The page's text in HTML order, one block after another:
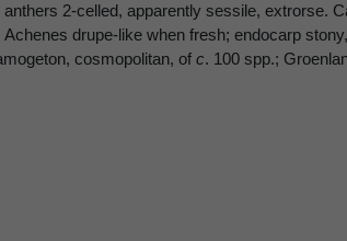
2-celled, apparently sessile, extrorse.
drupe-like when fresh; endocarp
cosmopolitan, of c. 100 spp.;